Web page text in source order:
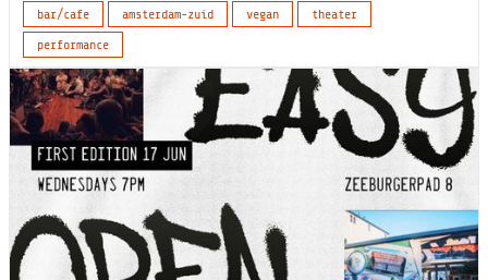
bar/cafe amsterdam-zuid vegan
theater
performance